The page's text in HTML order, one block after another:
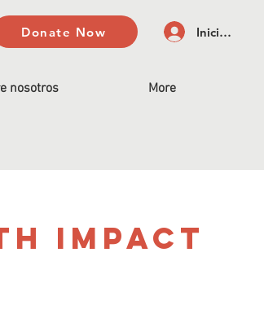
Donate Now Iniciar sesión
nosotros More
Impact